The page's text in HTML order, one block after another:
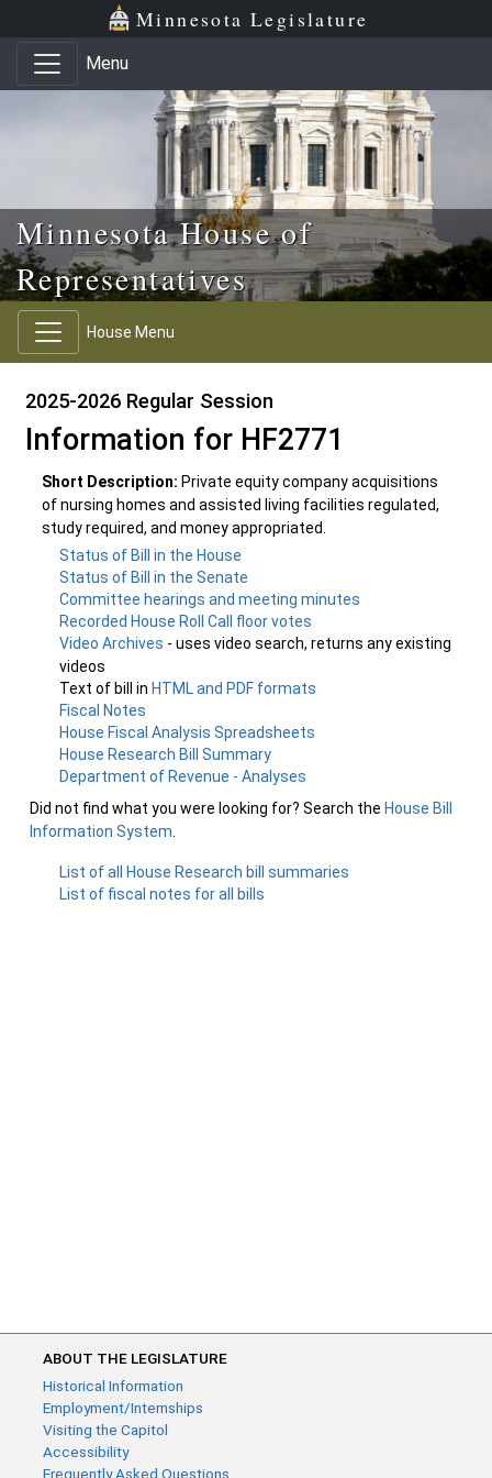
Skip to main content
Skip to office menu Minnesota Legislature
Menu
Minnesota House of
Representatives
House Menu
2025-2026 Regular Session
Information for HF2771
Short Description: Private equity company acquisitions
of nursing homes and assisted living facilities regulated,
study required, and money appropriated.
Status of Bill in the House
Status of Bill in the Senate
Committee hearings and meeting minutes
Recorded House Roll Call floor votes
Video Archives - uses video search, returns any existing
videos
Text of bill in HTML and PDF formats
Fiscal Notes
House Fiscal Analysis Spreadsheets
House Research Bill Summary
Department of Revenue - Analyses
Did not find what you were looking for? Search the House Bill
Information System
List of all House Research bill summaries
List of fiscal notes for all bills
ABOUT THE LEGISLATURE
Historical Information
Employment/Internships
Visiting the Capitol
Accessibility
Frequently Asked Questions